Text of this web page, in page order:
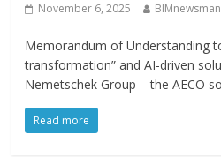
November 6, 2025
Memorandum of Understanding
transformation” and AI-driven
Nemetschek Group – the AECO
Read more